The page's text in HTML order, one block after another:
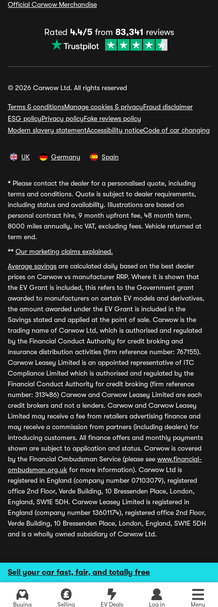
Sell your car fast, fair, and totally free
Buying Selling EV Deals Log in Menu
Official Carwow Merchandise
Rated 4.4/5from 83,341 reviews
© 2026 Carwow Ltd. All rights reserved
Terms & conditionsManage cookies & privacyFraud disclaimer
ESG policyPrivacy policyFake reviews policy
Modern slavery statementAccessibility noticeCode of car changing
UK Germany Spain
* Please contact the dealer for a personalised quote, including
terms and conditions. Quote is subject to dealer requirements,
including status and availability. Illustrations are based on
personal contract hire, 9 month upfront fee, 48 month term,
8000 miles annually, inc VAT, excluding fees. Vehicle returned at
term end.
** Our marketing claims explained.
Average savings are calculated daily based on the best dealer
prices on Carwow vs manufacturer RRP. Where it is shown that
the EV Grant is included, this refers to the Government grant
awarded to manufacturers on certain EV models and derivatives,
the amount awarded under the EV Grant is included in the
Savings stated and applied at the point of sale. Carwow is the
trading name of Carwow Ltd, which is authorised and regulated
by the Financial Conduct Authority for credit broking and
insurance distribution activities (firm reference number: 767155).
Carwow Leasey Limited is an appointed representative of ITC
Compliance Limited which is authorised and regulated by the
Financial Conduct Authority for credit broking (firm reference
number: 313486) Carwow and Carwow Leasey Limited are each
credit brokers and not a lenders. Carwow and Carwow Leasey
Limited may receive a fee from retailers advertising finance and
may receive a commission from partners (including dealers) for
introducing customers. All finance offers and monthly payments
shown are subject to application and status. Carwow is covered
by the Financial Ombudsman Service (please see www.financial-
ombudsman.org.uk for more information). Carwow Ltd is
registered in England (company number 07103079), registered
office 2nd Floor, Verde Building, 10 Bressenden Place, London,
England, SW1E 5DH. Carwow Leasey Limited is registered in
England (company number 13601174), registered office 2nd Floor,
Verde Building, 10 Bressenden Place, London, England, SW1E 5DH
and is a wholly owned subsidiary of Carwow Ltd.